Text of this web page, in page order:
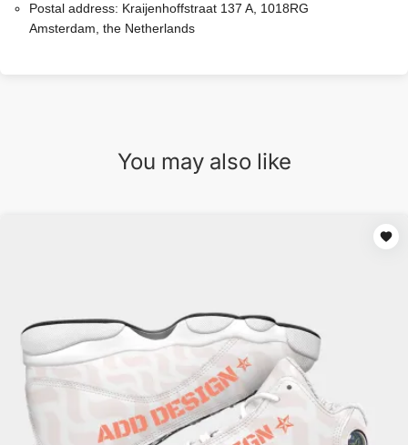
Postal address: Kraijenhoffstraat 137 A, 1018RG
Amsterdam, the Netherlands
You may also like